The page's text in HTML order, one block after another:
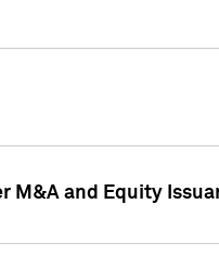
M&A and Equity